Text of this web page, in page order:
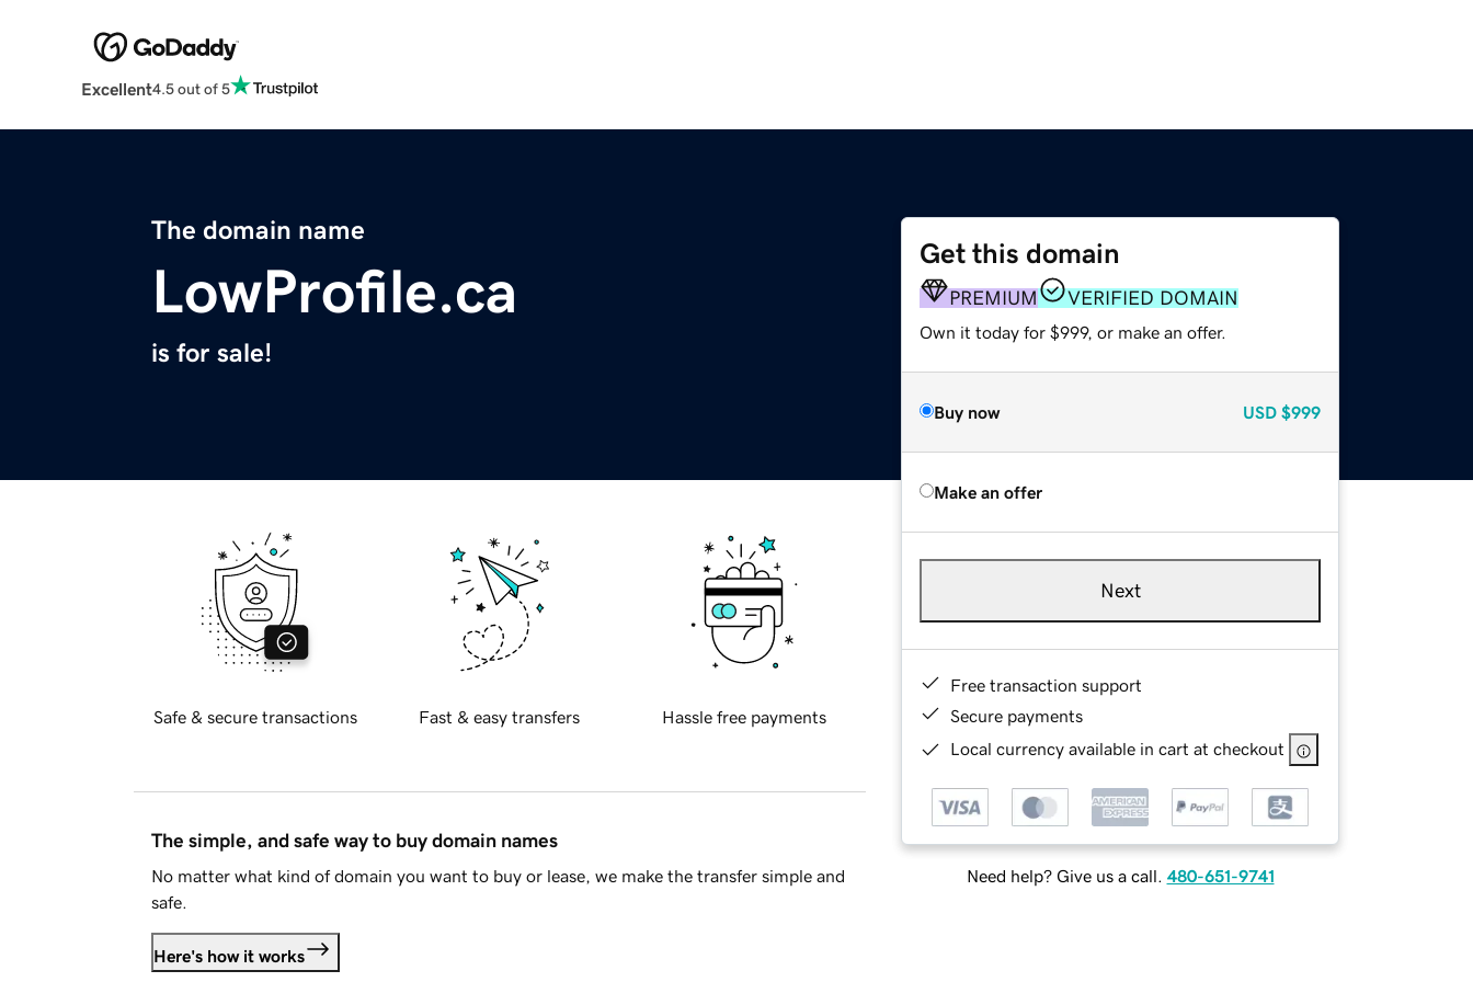
Excellent4.5 out of 5
The domain name
LowProfile.ca
is for sale!
Get this domain
PREMIUM VERIFIED DOMAIN
Own it today for $999, or make an offer.
Buy now USD $999
Make an offer
Next
Free transaction support
Secure payments
Local currency available in cart at checkout
Need help? Give us a call. 480-651-9741
Safe & secure transactions Fast & easy transfers Hassle free payments
The simple, and safe way to buy domain names
No matter what kind of domain you want to buy or lease, we make the transfer simple and
safe.
Here's how it works